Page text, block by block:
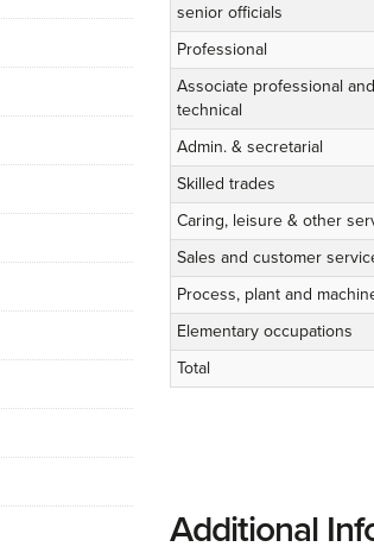
senior officials
Professional
Associate professional and
technical
Admin. & secretarial
Skilled trades
Caring, leisure & other
Sales and customer
Process, plant and
Elementary occupations
Total
Additional